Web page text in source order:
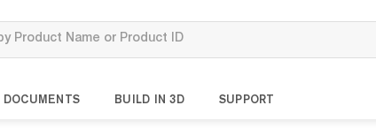
DOCUMENTS BUILD IN 3D SUPPORT